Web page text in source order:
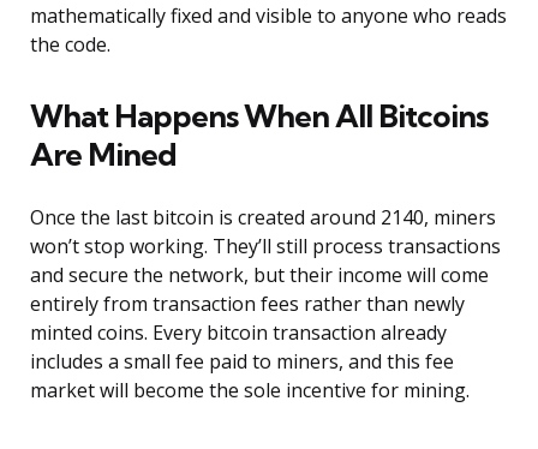
mathematically fixed and visible to anyone who reads
the code.
What Happens When All Bitcoins
Are Mined
Once the last bitcoin is created around 2140, miners
won’t stop working. They’ll still process transactions
and secure the network, but their income will come
entirely from transaction fees rather than newly
minted coins. Every bitcoin transaction already
includes a small fee paid to miners, and this fee
market will become the sole incentive for mining.